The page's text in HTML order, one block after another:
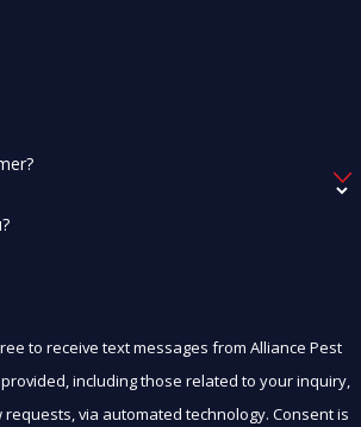
to receive text messages from Alliance Pest
including those related to your inquiry,
via automated technology. Consent is